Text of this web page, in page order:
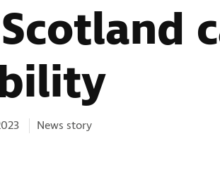
Categories:
News story